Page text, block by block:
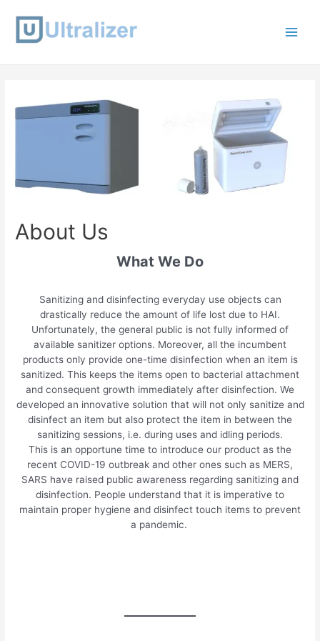
content
About Us
What We Do
Sanitizing and disinfecting everyday use objects can
drastically reduce the amount of life lost due to HAI.
Unfortunately, the general public is not fully informed of
available sanitizer options. Moreover, all the incumbent
products only provide one-time disinfection when an item is
sanitized. This keeps the items open to bacterial attachment
and consequent growth immediately after disinfection. We
developed an innovative solution that will not only sanitize and
disinfect an item but also protect the item in between the
sanitizing sessions, i.e. during uses and idling periods.
This is an opportune time to introduce our product as the
recent COVID-19 outbreak and other ones such as MERS,
SARS have raised public awareness regarding sanitizing and
disinfection. People understand that it is imperative to
maintain proper hygiene and disinfect touch items to prevent
a pandemic.